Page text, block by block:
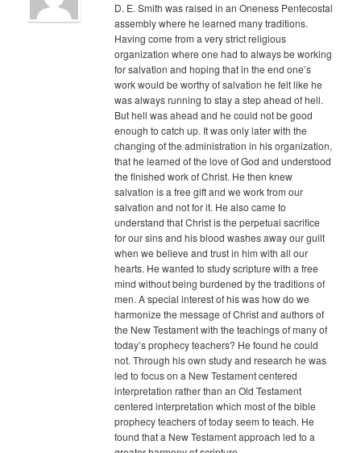
D. E. Smith was raised in an Oneness Pentecostal
assembly where he learned many traditions.
Having come from a very strict religious
organization where one had to always be working
for salvation and hoping that in the end one’s
work would be worthy of salvation he felt like he
was always running to stay a step ahead of hell.
But hell was ahead and he could not be good
enough to catch up. It was only later with the
changing of the administration in his organization,
that he learned of the love of God and understood
the finished work of Christ. He then knew
salvation is a free gift and we work from our
salvation and not for it. He also came to
understand that Christ is the perpetual sacrifice
for our sins and his blood washes away our guilt
when we believe and trust in him with all our
hearts. He wanted to study scripture with a free
mind without being burdened by the traditions of
men. A special interest of his was how do we
harmonize the message of Christ and authors of
the New Testament with the teachings of many of
today’s prophecy teachers? He found he could
not. Through his own study and research he was
led to focus on a New Testament centered
interpretation rather than an Old Testament
centered interpretation which most of the bible
prophecy teachers of today seem to teach. He
found that a New Testament approach led to a